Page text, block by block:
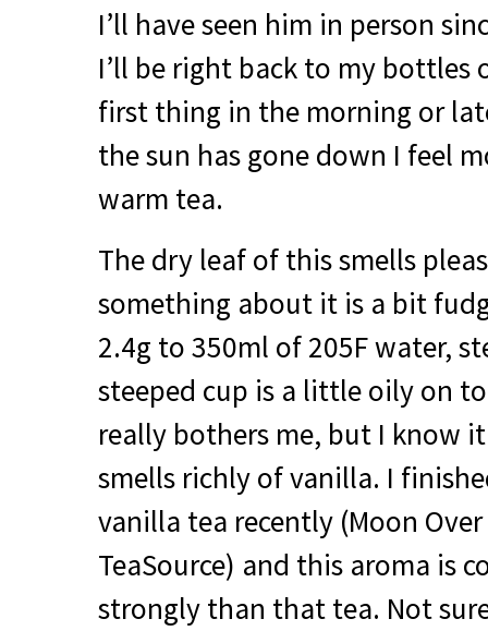
I’ll have seen him in person
I’ll be right back to my bottles
first thing in the morning or
the sun has gone down I feel
warm tea.
The dry leaf of this smells
something about it is a bit
2.4g to 350ml of 205F water,
steeped cup is a little oily on
really bothers me, but I know
smells richly of vanilla. I
vanilla tea recently (Moon
TeaSource) and this aroma is
strongly than that tea. Not